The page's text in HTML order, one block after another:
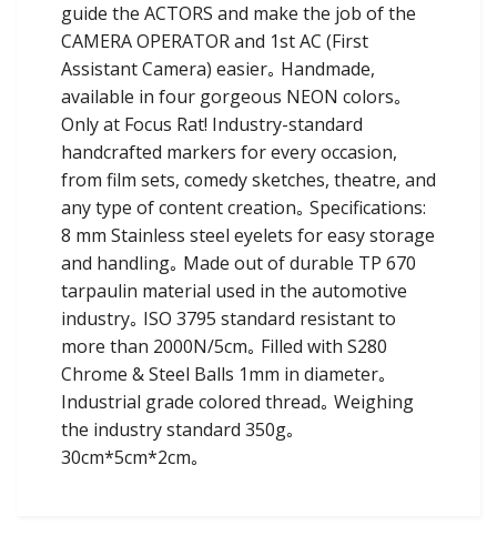
guide the ACTORS and make the job of the
CAMERA OPERATOR and 1st AC (First
Assistant Camera) easier｡ Handmade,
available in four gorgeous NEON colors｡
Only at Focus Rat! Industry-standard
handcrafted markers for every occasion,
from film sets, comedy sketches, theatre, and
any type of content creation｡ Specifications:
8 mm Stainless steel eyelets for easy storage
and handling｡ Made out of durable TP 670
tarpaulin material used in the automotive
industry｡ ISO 3795 standard resistant to
more than 2000N/5cm｡ Filled with S280
Chrome & Steel Balls 1mm in diameter｡
Industrial grade colored thread｡ Weighing
the industry standard 350g｡
30cm*5cm*2cm｡